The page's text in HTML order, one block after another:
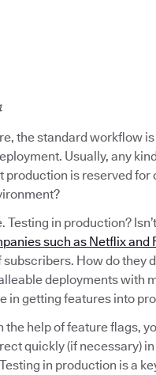
the standard workflow
Usually, any
is reserved for
Testing in production?
such as Netflix and
How do they
deployments with
in getting features into
help of feature flags,
quickly (if necessary)
in production is a